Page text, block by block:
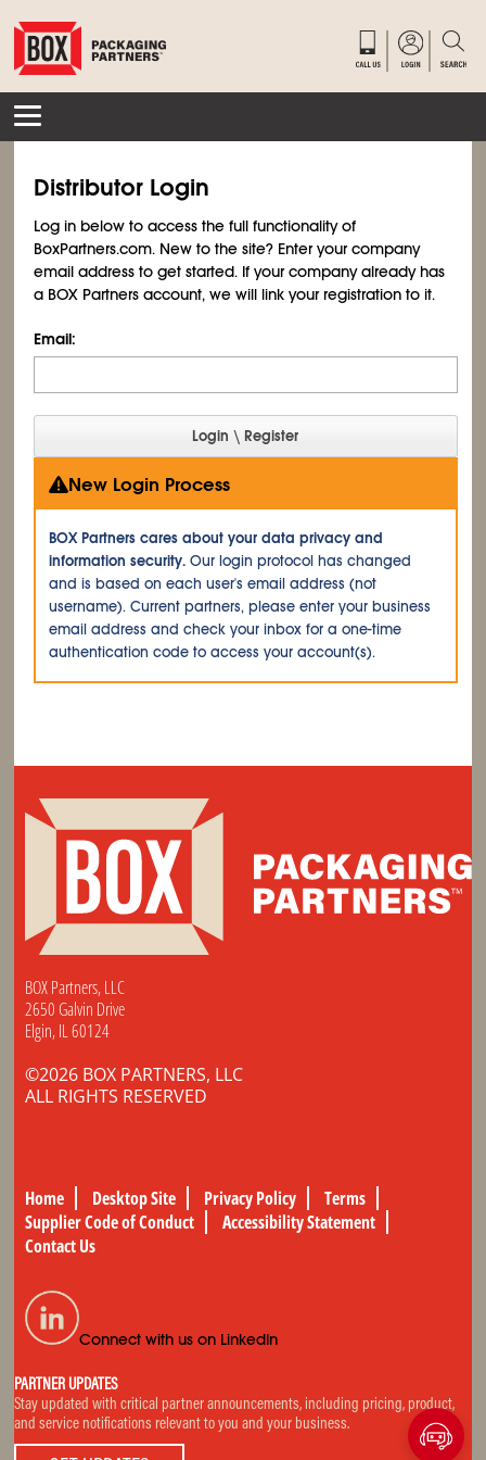
Distributor Login
Log in below to access the full functionality of
BoxPartners.com. New to the site? Enter your company
email address to get started. If your company already has
a BOX Partners account, we will link your registration to it.
Email:
New Login Process
BOX Partners cares about your data privacy and
information security. Our login protocol has changed
and is based on each user's email address (not
username). Current partners, please enter your business
email address and check your inbox for a one-time
authentication code to access your account(s).
BOX Partners, LLC
2650 Galvin Drive
Elgin, IL 60124
©2026 BOX PARTNERS, LLC
ALL RIGHTS RESERVED
Home Desktop Site Privacy Policy
Terms
Supplier Code of Conduct
Accessibility Statement
Contact Us
Connect with us on LinkedIn
PARTNER UPDATES
Stay updated with critical partner announcements, including pricing, product,
and service notifications relevant to you and your business.